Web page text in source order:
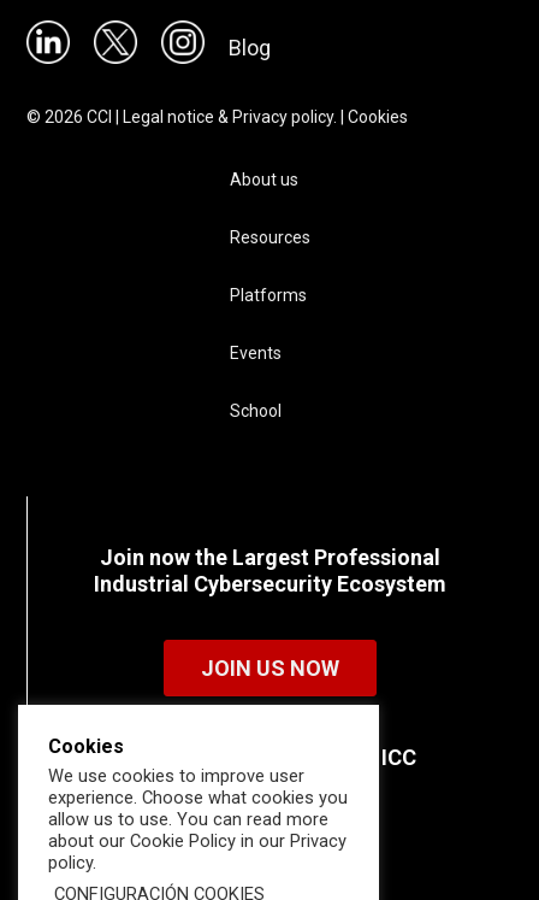
Blog
©2026 CCI | Legal notice & Privacy policy. |Cookies
About us
Resources
Platforms
Events
School
Join now the Largest Professional
Industrial Cybersecurity Ecosystem
JOIN US NOW
Discover all the details of ICC
memberships.
Cookies
We use cookies to improve user
experience. Choose what cookies you
allow us to use. You can read more
about our Cookie Policy in our Privacy
policy.
CONFIGURACIÓN COOKIES